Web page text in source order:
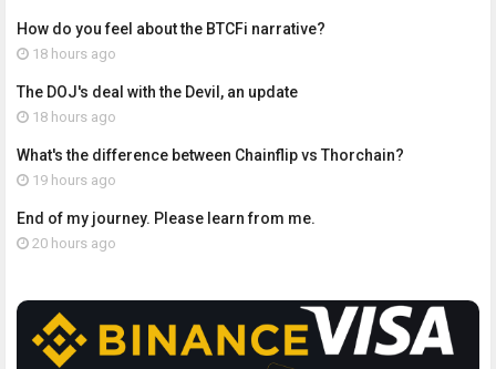
How do you feel about the BTCFi narrative?
18 hours ago
The DOJ's deal with the Devil, an update
18 hours ago
What's the difference between Chainflip vs Thorchain?
19 hours ago
End of my journey. Please learn from me.
20 hours ago